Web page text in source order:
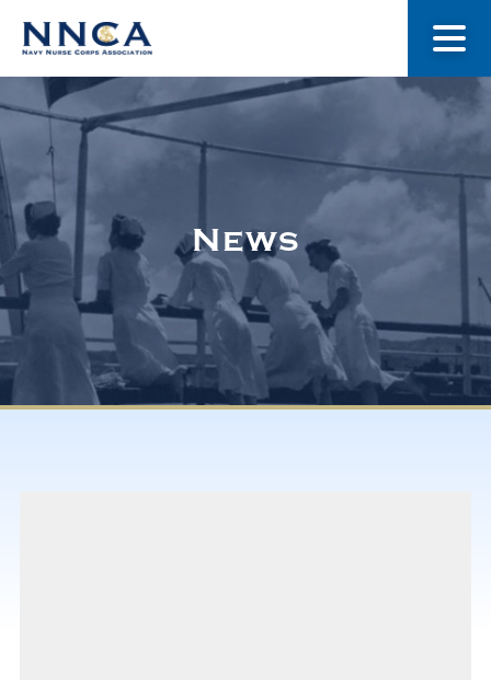
About Us
Museum
Navy Nurses Recognized
News